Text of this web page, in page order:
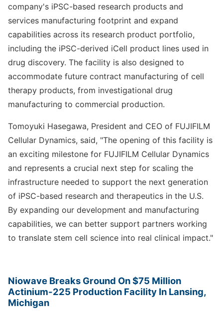
company's iPSC-based research products and
services manufacturing footprint and expand
capabilities across its research product portfolio,
including the iPSC-derived iCell product lines used in
drug discovery. The facility is also designed to
accommodate future contract manufacturing of cell
therapy products, from investigational drug
manufacturing to commercial production.
Tomoyuki Hasegawa, President and CEO of FUJIFILM
Cellular Dynamics, said, "The opening of this facility is
an exciting milestone for FUJIFILM Cellular Dynamics
and represents a crucial next step for scaling the
infrastructure needed to support the next generation
of iPSC-based research and therapeutics in the U.S.
By expanding our development and manufacturing
capabilities, we can better support partners working
to translate stem cell science into real clinical impact."
Niowave Breaks Ground On $75 Million
Actinium-225 Production Facility In Lansing,
Michigan